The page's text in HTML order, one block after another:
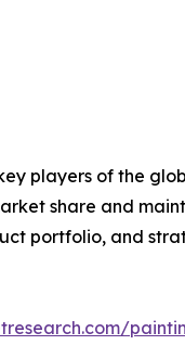
players of the
share and
portfolio, and